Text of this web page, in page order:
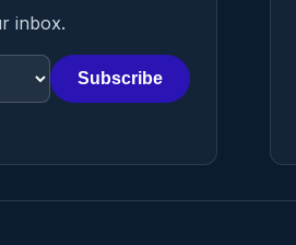
inbox.
Subscribe